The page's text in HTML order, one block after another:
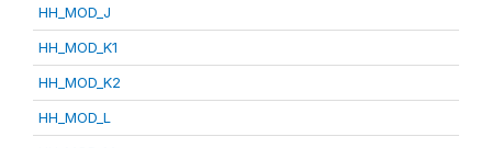
HH_MOD_J
HH_MOD_K1
HH_MOD_K2
HH_MOD_L